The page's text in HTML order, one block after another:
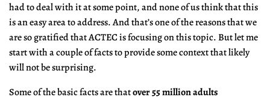
had to deal with it at some point, and none of us think that this
is an easy area to address. And that’s one of the reasons that we
are so gratified that ACTEC is focusing on this topic. But let me
start with a couple of facts to provide some context that likely
will not be surprising.
Some of the basic facts are thatover 55 million adults